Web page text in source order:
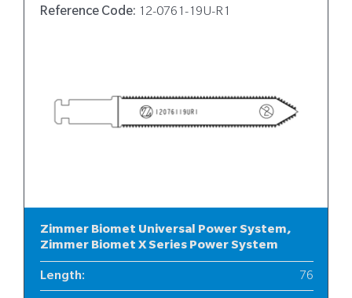
Reference Code: 12-0761-19U-R1
Zimmer Biomet Universal Power System,
Zimmer Biomet X Series Power System
Length: 76